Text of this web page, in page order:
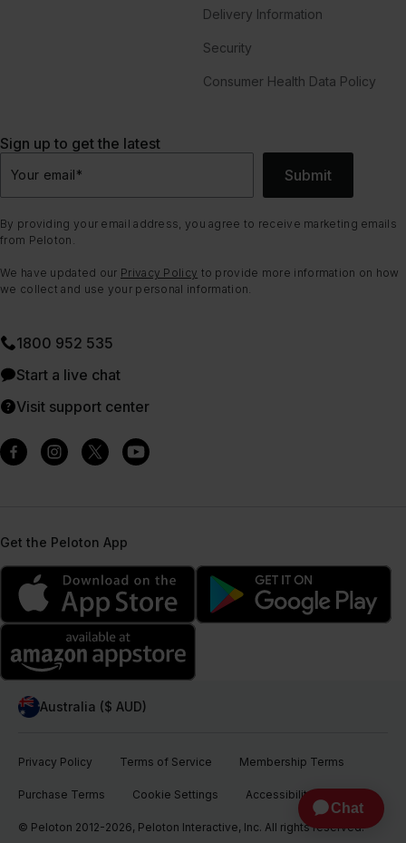
Delivery Information
Security
Consumer Health Data Policy
Sign up to get the latest
Your email* Submit
By providing your email address, you agree to receive marketing emails
from Peloton.
We have updated our Privacy Policy to provide more information on how
we collect and use your personal information.
1800 952 535
Start a live chat
Visit support center
Get the Peloton App
Australia ($ AUD)
Privacy Policy Terms of Service Membership Terms
Purchase Terms Cookie Settings Accessibility
© Peloton 2012-2026, Peloton Interactive, Inc. All rights reserved.